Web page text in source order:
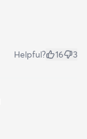
Helpful? 16 3